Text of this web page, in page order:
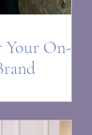
Your On-